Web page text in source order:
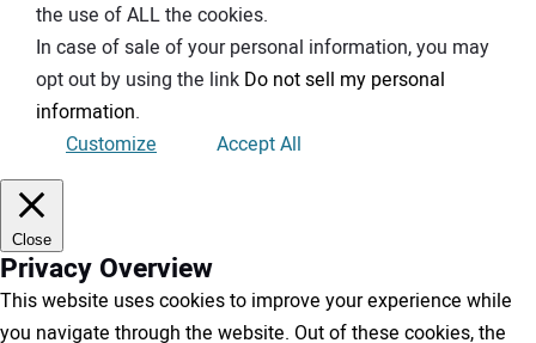
the use of ALL the cookies.
In case of sale of your personal information, you may
opt out by using the link Do not sell my personal
information.
Customize
Accept All
Close
Privacy Overview
This website uses cookies to improve your experience while
you navigate through the website. Out of these cookies, the